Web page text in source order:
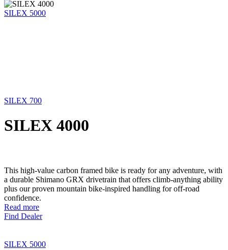
SILEX 5000
SILEX 700
SILEX 4000
This high-value carbon framed bike is ready for any adventure, with
a durable Shimano GRX drivetrain that offers climb-anything ability
plus our proven mountain bike-inspired handling for off-road
confidence.
Read more
Find Dealer
SILEX 5000